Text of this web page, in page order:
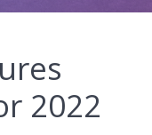
2022